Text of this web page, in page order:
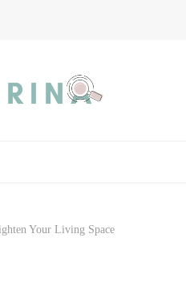
Your Living Space